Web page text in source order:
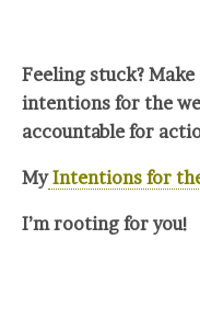
Feeling stuck?
intentions for the
accountable for
MyIntentions for
I’m rooting for you!